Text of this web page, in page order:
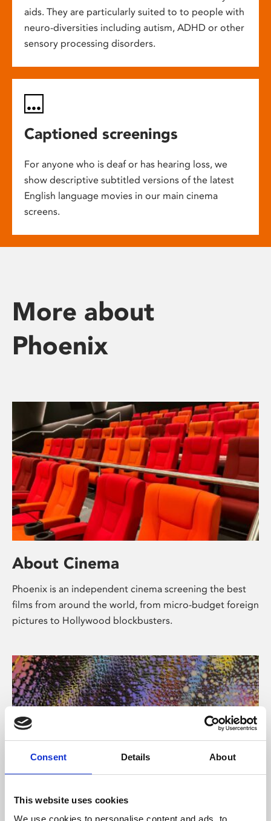
Consent Details About
This website uses cookies
We use cookies to personalise content and ads, to
aids. They are particularly suited to to people with
neuro-diversities including autism, ADHD or other
sensory processing disorders.
Captioned screenings
For anyone who is deaf or has hearing loss, we
show descriptive subtitled versions of the latest
English language movies in our main cinema
screens.
More about
Phoenix
About Cinema
Phoenix is an independent cinema screening the best
films from around the world, from micro-budget foreign
pictures to Hollywood blockbusters.
About Art